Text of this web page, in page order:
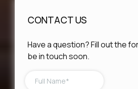
CONTACT US
Have a question? Fill out the
be in touch soon.